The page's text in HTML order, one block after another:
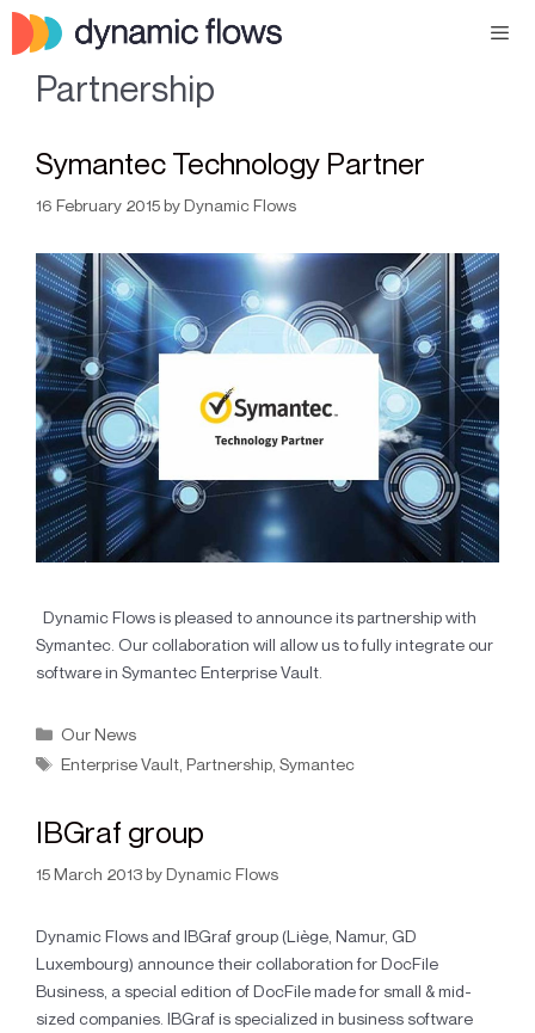
Partnership
Symantec Technology Partner
16 February 2015byDynamic Flows
Dynamic Flows is pleased to announce its partnership with
Symantec. Our collaboration will allow us to fully integrate our
software in Symantec Enterprise Vault.
Our News
Enterprise Vault ,Partnership ,Symantec
IBGraf group
15 March 2013byDynamic Flows
Dynamic Flows and IBGraf group (Liège, Namur, GD
Luxembourg) announce their collaboration for DocFile
Business, a special edition of DocFile made for small & mid-
sized companies. IBGraf is specialized in business software